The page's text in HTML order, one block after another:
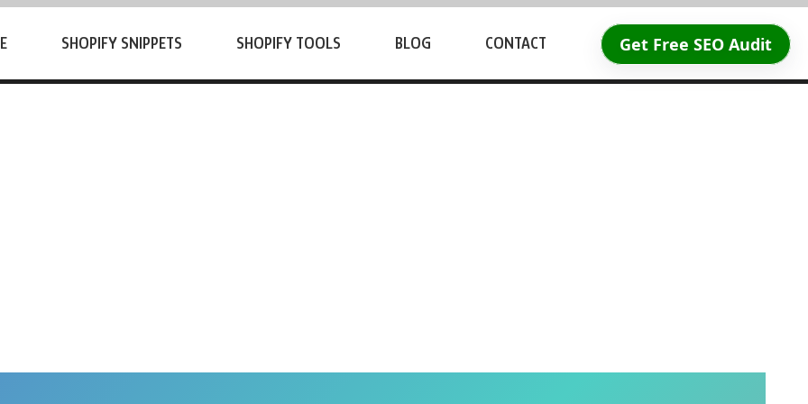
SHOPIFY SNIPPETS SHOPIFY TOOLS BLOG CONTACT Get Free SEO Audit